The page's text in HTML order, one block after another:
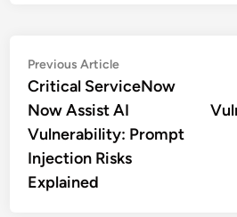
Post
navigation
Previous ArticlePrevious
article:
Critical ServiceNow
Now Assist AI
Vulnerability: Prompt
Injection Risks
Explained